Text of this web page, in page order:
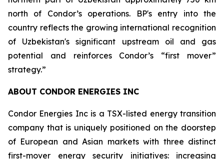
north of Condor’s operations. BP's entry into the
country reflects the growing international recognition
of Uzbekistan's significant upstream oil and gas
potential and reinforces Condor’s “first mover”
strategy.”
ABOUT CONDOR ENERGIES INC
Condor Energies Inc is a TSX-listed energy transition
company that is uniquely positioned on the doorstep
of European and Asian markets with three distinct
first-mover energy security initiatives: increasing